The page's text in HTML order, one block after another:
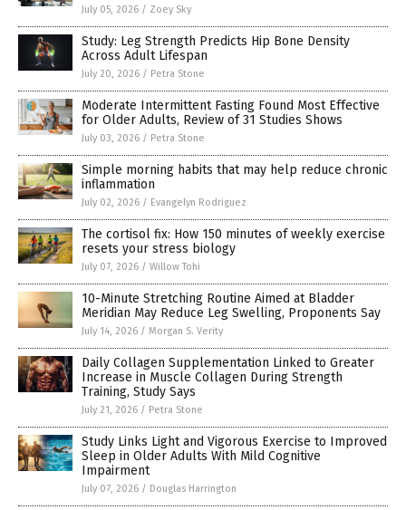
July 05, 2026 / Zoey Sky
Study: Leg Strength Predicts Hip Bone Density
Across Adult Lifespan
July 20, 2026 / Petra Stone
Moderate Intermittent Fasting Found Most Effective
for Older Adults, Review of 31 Studies Shows
July 03, 2026 / Petra Stone
Simple morning habits that may help reduce chronic
inflammation
July 02, 2026 / Evangelyn Rodriguez
The cortisol fix: How 150 minutes of weekly exercise
resets your stress biology
July 07, 2026 / Willow Tohi
10-Minute Stretching Routine Aimed at Bladder
Meridian May Reduce Leg Swelling, Proponents Say
July 14, 2026 / Morgan S. Verity
Daily Collagen Supplementation Linked to Greater
Increase in Muscle Collagen During Strength
Training, Study Says
July 21, 2026 / Petra Stone
Study Links Light and Vigorous Exercise to Improved
Sleep in Older Adults With Mild Cognitive
Impairment
July 07, 2026 / Douglas Harrington